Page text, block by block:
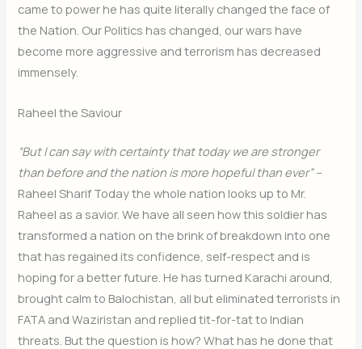
came to power he has quite literally changed the face of
the Nation. Our Politics has changed, our wars have
become more aggressive and terrorism has decreased
immensely.
Raheel the Saviour
“But I can say with certainty that today we are stronger
than before and the nation is more hopeful than ever” –
Raheel Sharif Today the whole nation looks up to Mr.
Raheel as a savior. We have all seen how this soldier has
transformed a nation on the brink of breakdown into one
that has regained its confidence, self-respect and is
hoping for a better future. He has turned Karachi around,
brought calm to Balochistan, all but eliminated terrorists in
FATA and Waziristan and replied tit-for-tat to Indian
threats. But the question is how? What has he done that